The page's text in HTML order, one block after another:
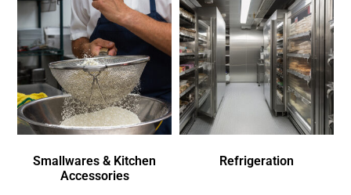
Smallwares & Kitchen
Accessories
Refrigeration